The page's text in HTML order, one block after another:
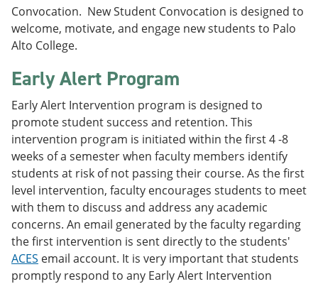
Convocation. New Student Convocation is designed to
welcome, motivate, and engage new students to Palo
Alto College.
Early Alert Program
Early Alert Intervention program is designed to
promote student success and retention. This
intervention program is initiated within the first 4 -8
weeks of a semester when faculty members identify
students at risk of not passing their course. As the first
level intervention, faculty encourages students to meet
with them to discuss and address any academic
concerns. An email generated by the faculty regarding
the first intervention is sent directly to the students'
ACES email account. It is very important that students
promptly respond to any Early Alert Intervention